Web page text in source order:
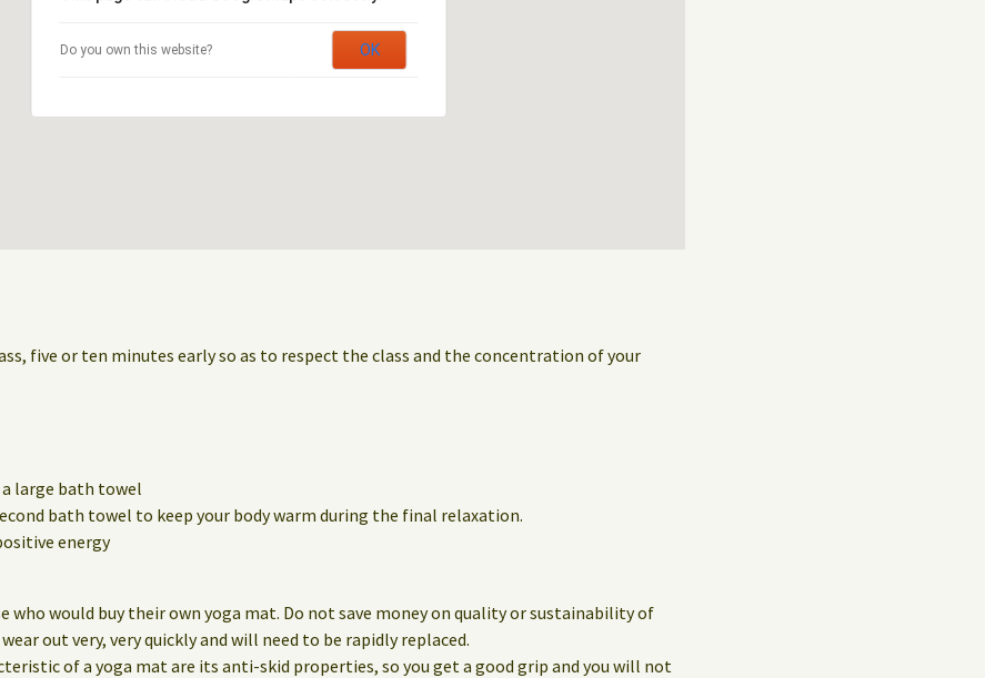
Do you own this website? OK
five or ten minutes early so as to respect the class and the concentration of your
a large bath towel
bath towel to keep your body warm during the final relaxation.
energy
who would buy their own yoga mat. Do not save money on quality or sustainability of
out very, very quickly and will need to be rapidly replaced.
of a yoga mat are its anti-skid properties, so you get a good grip and you will not